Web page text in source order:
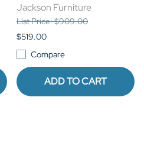
Jackson Furniture
List Price: $909.00
$519.00
Compare
ADD TO CART